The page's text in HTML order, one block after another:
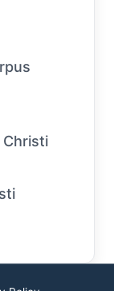
Christi